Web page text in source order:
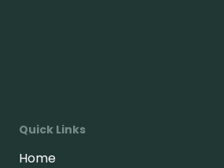
Quick Links
Home